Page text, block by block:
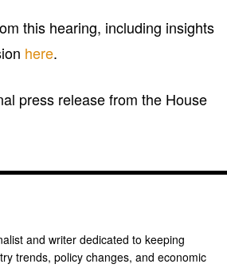
this hearing, including insights
here.
press release from the House
and writer dedicated to keeping
trends, policy changes, and economic